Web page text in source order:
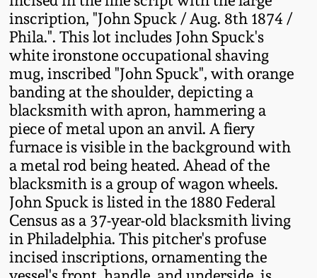
inscription, "John Spuck / Aug. 8th 1874 /
Phila.". This lot includes John Spuck's
white ironstone occupational shaving
mug, inscribed "John Spuck", with orange
banding at the shoulder, depicting a
blacksmith with apron, hammering a
piece of metal upon an anvil. A fiery
furnace is visible in the background with
a metal rod being heated. Ahead of the
blacksmith is a group of wagon wheels.
John Spuck is listed in the 1880 Federal
Census as a 37-year-old blacksmith living
in Philadelphia. This pitcher's profuse
incised inscriptions, ornamenting the
Spring 2021
Fall 2020
Summer 2020
Spring 2020
Oct. 26, 2019
July 20, 2019
March 23, 2019
Central PA Stoneware
Pennsylvania Redware
Western PA Stoneware
West Virginia
Stoneware
Kentucky Stoneware
Massachusetts